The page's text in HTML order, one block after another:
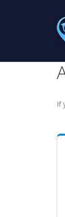
If